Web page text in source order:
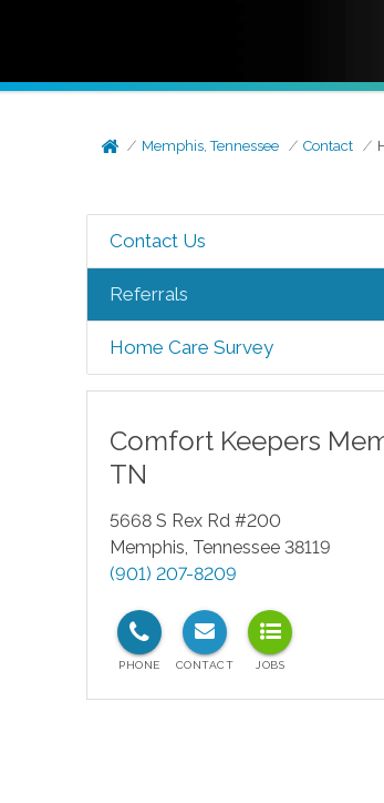
Memphis, Tennessee Contact
Contact Us
Referrals
Home Care Survey
Comfort Keepers
TN
5668 S Rex Rd #200
Memphis, Tennessee 38119
(901) 207-8209